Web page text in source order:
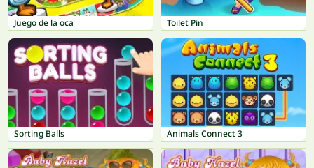
Juego de la oca Toilet Pin
Sorting Balls Animals Connect 3